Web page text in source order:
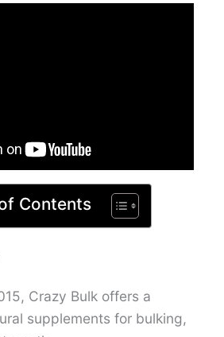
Contents
Crazy Bulk offers a
supplements for bulking,